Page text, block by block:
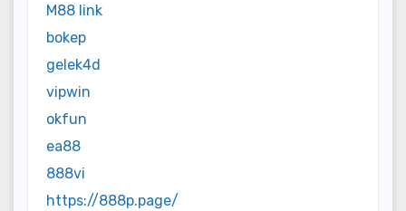
M88 link
bokep
gelek4d
vipwin
okfun
ea88
888vi
https://888p.page/